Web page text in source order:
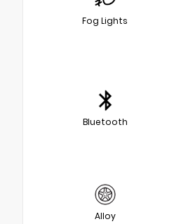
Fog Lights
Bluetooth
Alloy